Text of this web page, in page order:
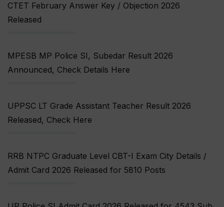
CTET February Answer Key / Objection 2026
Released
MPESB MP Police SI, Subedar Result 2026
Announced, Check Details Here
UPPSC LT Grade Assistant Teacher Result 2026
Released, Check Here
RRB NTPC Graduate Level CBT-I Exam City Details /
Admit Card 2026 Released for 5810 Posts